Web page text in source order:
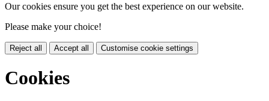
Our cookies ensure you get the best experience on our website.
Please make your choice!
Reject all Accept all Customise cookie settings
Cookies